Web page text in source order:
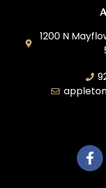
1200 N